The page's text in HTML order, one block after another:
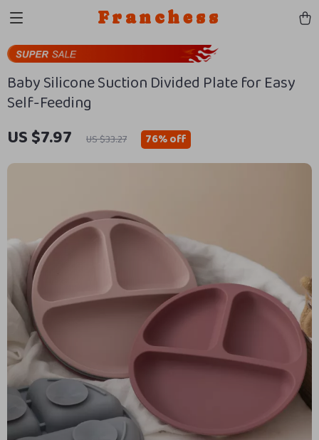
Franchess
Baby Silicone Suction Divided Plate for Easy
Self-Feeding
US $7.97 US $33.27 76%off